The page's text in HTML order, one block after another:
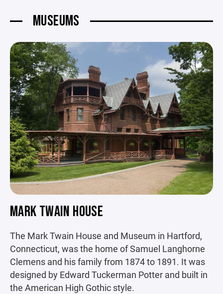
MUSEUMS
MARK TWAIN HOUSE
The Mark Twain House and Museum in Hartford,
Connecticut, was the home of Samuel Langhorne
Clemens and his family from 1874 to 1891. It was
designed by Edward Tuckerman Potter and built in
the American High Gothic style.